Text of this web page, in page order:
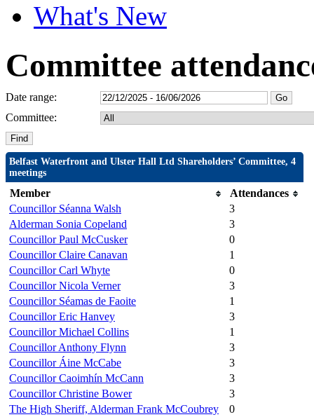
What's New
Committee
Date range:
Committee:
Belfast Waterfront and Ulster Hall Ltd Shareholders’ Committee, 4
meetings
Member
Attendances
Councillor Séanna Walsh
3
Alderman Sonia Copeland
3
Councillor Paul McCusker
0
Councillor Claire Canavan
1
Councillor Carl Whyte
0
Councillor Nicola Verner
3
Councillor Séamas de Faoite
1
Councillor Eric Hanvey
3
Councillor Michael Collins
1
Councillor Anthony Flynn
3
Councillor Áine McCabe
3
Councillor Caoimhín McCann
3
Councillor Christine Bower
3
The High Sheriff, Alderman Frank McCoubrey
0